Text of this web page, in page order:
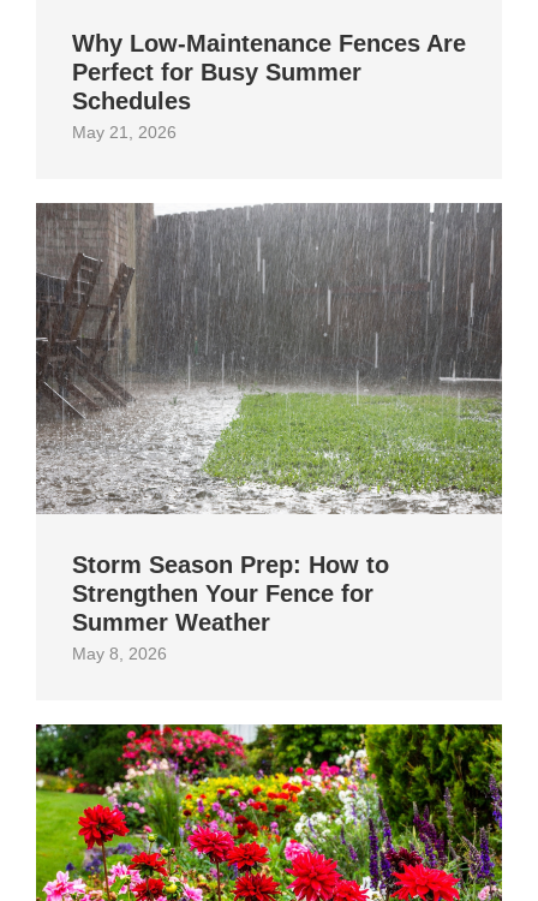
Why Low-Maintenance Fences Are
Perfect for Busy Summer
Schedules
May 21, 2026
Storm Season Prep: How to
Strengthen Your Fence for
Summer Weather
May 8, 2026